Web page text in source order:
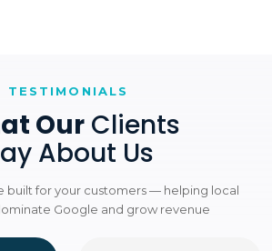
TESTIMONIALS
OurClients
About Us
built for your customers — helping local
Google and grow revenue